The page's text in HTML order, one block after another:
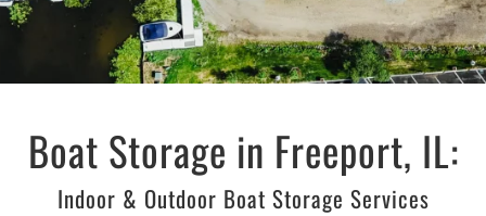
Boat Storage in Freeport, IL:
Indoor & Outdoor Boat Storage Services